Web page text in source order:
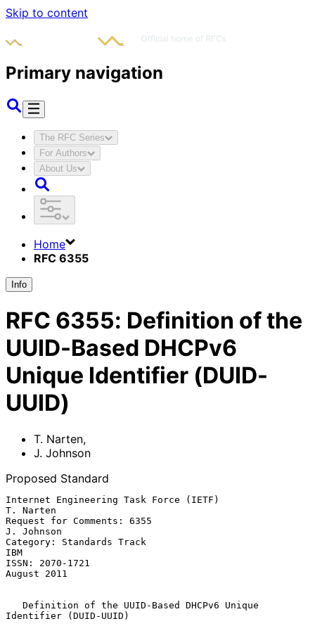
Skip to content
Primary navigation
The RFC Series
For Authors
About Us
Home
RFC 6355
Info
RFC 6355: Definition of the
UUID-Based DHCPv6
Unique Identifier (DUID-
UUID)
T. Narten,
J. Johnson
Proposed Standard
Internet Engineering Task Force (IETF)
T. Narten
Request for Comments: 6355
J. Johnson
Category: Standards Track
IBM
ISSN: 2070-1721
August 2011
Definition of the UUID-Based DHCPv6 Unique
Identifier (DUID-UUID)